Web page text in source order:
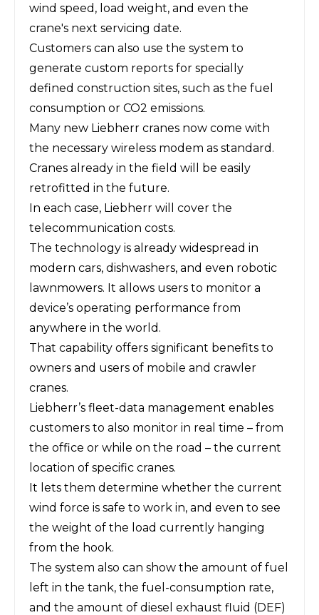
wind speed, load weight, and even the
crane's next servicing date.
Customers can also use the system to
generate custom reports for specially
defined construction sites, such as the fuel
consumption or CO2 emissions.
Many new Liebherr cranes now come with
the necessary wireless modem as standard.
Cranes already in the field will be easily
retrofitted in the future.
In each case, Liebherr will cover the
telecommunication costs.
The technology is already widespread in
modern cars, dishwashers, and even robotic
lawnmowers. It allows users to monitor a
device’s operating performance from
anywhere in the world.
That capability offers significant benefits to
owners and users of mobile and crawler
cranes.
Liebherr’s fleet-data management enables
customers to also monitor in real time – from
the office or while on the road – the current
location of specific cranes.
It lets them determine whether the current
wind force is safe to work in, and even to see
the weight of the load currently hanging
from the hook.
The system also can show the amount of fuel
left in the tank, the fuel-consumption rate,
and the amount of diesel exhaust fluid (DEF)